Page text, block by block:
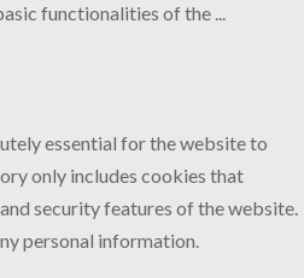
functionalities of the ...
essential for the website to
only includes cookies that
security features of the website.
personal information.